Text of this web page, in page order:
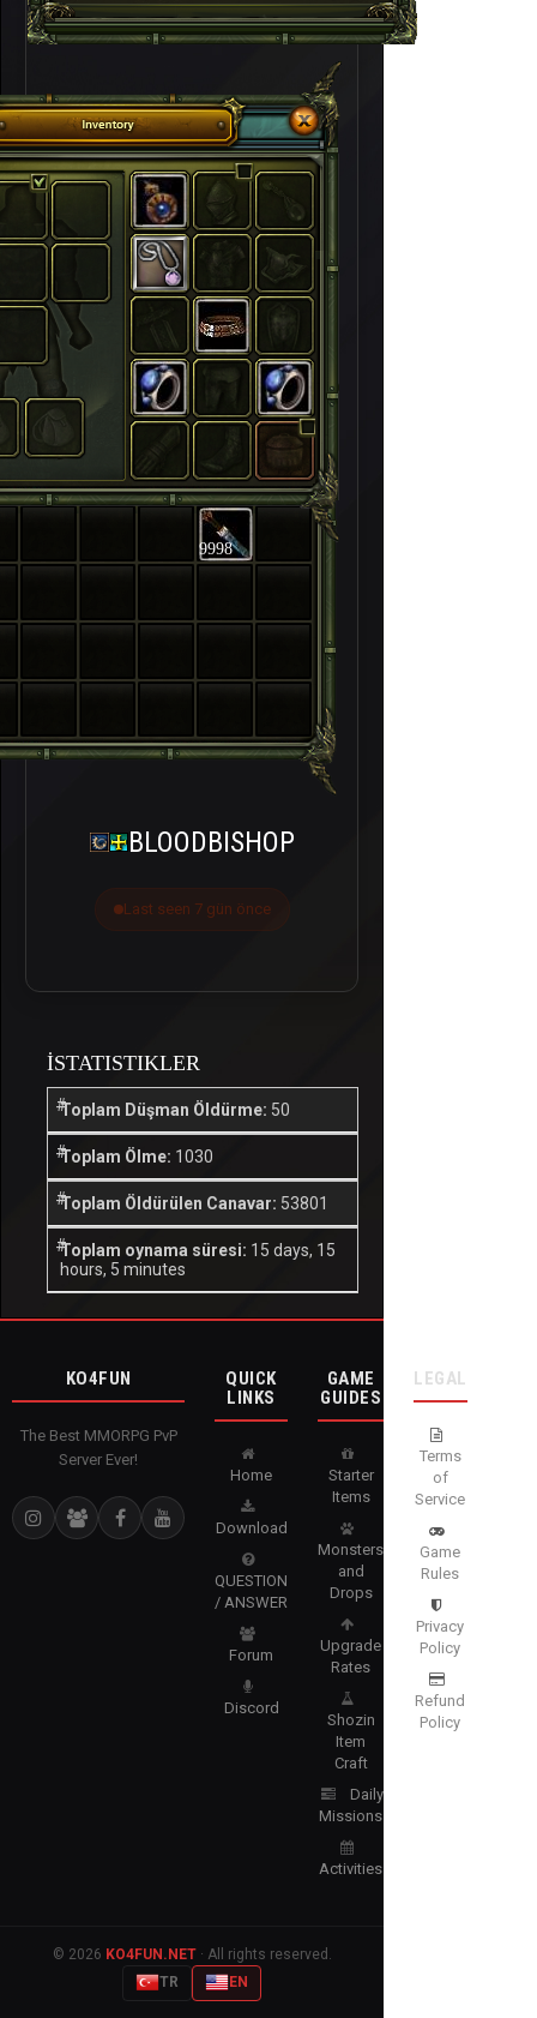
9998
BLOODBISHOP
Last seen 7 gün önce
İSTATISTIKLER
Toplam Düşman Öldürme: 50
Toplam Ölme: 1030
Toplam Öldürülen Canavar: 53801
Toplam oynama süresi: 15 days, 15
hours, 5 minutes
KO4FUN
The Best MMORPG PvP
Server Ever!
QUICK
LINKS
Home
Download
QUESTION
/ ANSWER
Forum
Discord
GAME
GUIDES
Starter
Items
Monsters
and
Drops
Upgrade
Rates
Shozin
Item
Craft
Daily
Missions
Activities
LEGAL
Terms
of
Service
Game
Rules
Privacy
Policy
Refund
Policy
© 2026 KO4FUN.NET· All rights reserved.
TR
EN